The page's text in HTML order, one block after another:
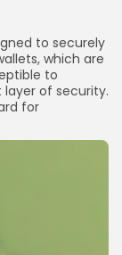
to securely
which are
to
layer of security.
for